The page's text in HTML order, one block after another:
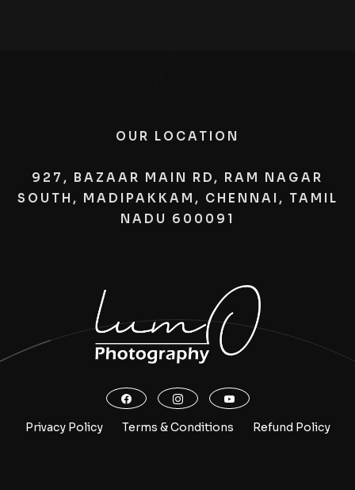
OUR LOCATION
927, BAZAAR MAIN RD, RAM NAGAR
SOUTH, MADIPAKKAM, CHENNAI, TAMIL
NADU 600091
Privacy Policy Terms & Conditions Refund Policy